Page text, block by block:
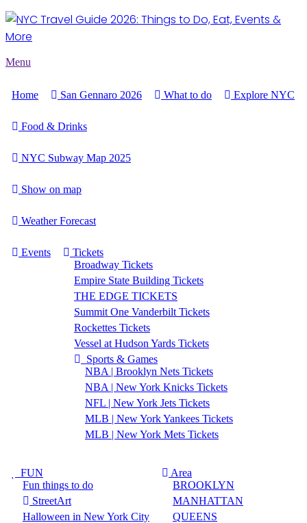
Menu
Home San Gennaro 2026 What to do Explore NYC
Food & Drinks
NYC Subway Map 2025
Show on map
Weather Forecast
Events
Tickets
Broadway Tickets
Empire State Building Tickets
THE EDGE TICKETS
Summit One Vanderbilt Tickets
Rockettes Tickets
Vessel at Hudson Yards Tickets
Sports & Games
NBA | Brooklyn Nets Tickets
NBA | New York Knicks Tickets
NFL | New York Jets Tickets
MLB | New York Yankees Tickets
MLB | New York Mets Tickets
FUN
Fun things to do
StreetArt
Halloween in New York City
Area
BROOKLYN
MANHATTAN
QUEENS